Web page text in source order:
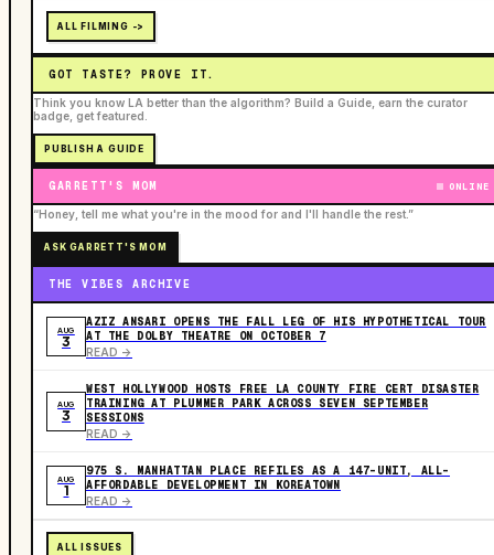
ALL FILMING ->
GOT TASTE? PROVE IT.
Think you know LA better than the algorithm? Build a Guide, earn the curator
badge, get featured.
PUBLISH A GUIDE
GARRETT'S MOM ONLINE
“Honey, tell me what you're in the mood for and I'll handle the rest.”
ASK GARRETT'S MOM
THE VIBES ARCHIVE
AUG
3
AZIZ ANSARI OPENS THE FALL LEG OF HIS HYPOTHETICAL TOUR
AT THE DOLBY THEATRE ON OCTOBER 7
READ ->
AUG
3
WEST HOLLYWOOD HOSTS FREE LA COUNTY FIRE CERT DISASTER
TRAINING AT PLUMMER PARK ACROSS SEVEN SEPTEMBER
SESSIONS
READ ->
AUG
1
975 S. MANHATTAN PLACE REFILES AS A 147-UNIT, ALL-
AFFORDABLE DEVELOPMENT IN KOREATOWN
READ ->
ALL ISSUES